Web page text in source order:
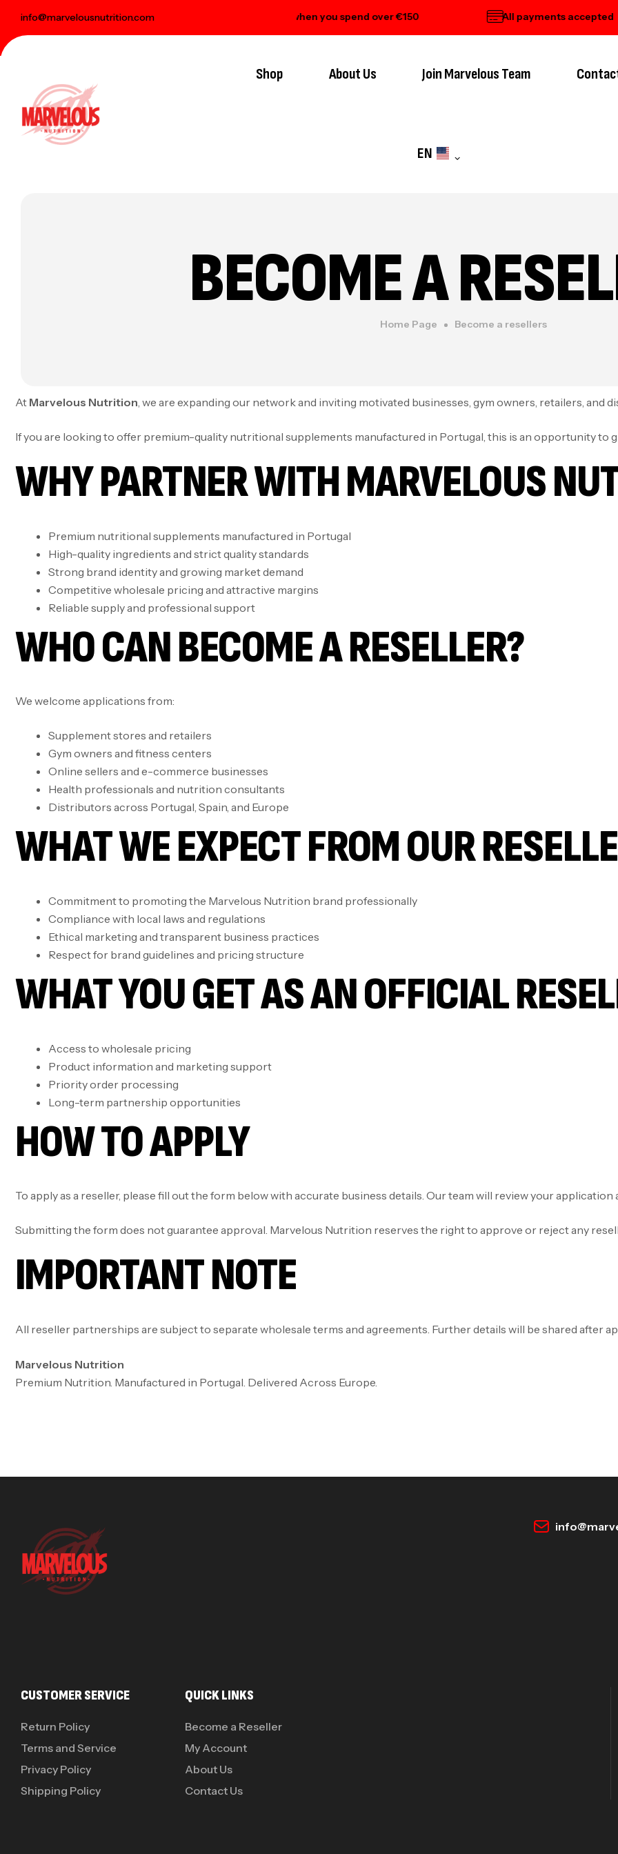
info@marvelousnutrition.com
on orders over € 100 Free gift when you spend over €150 All payments accepted
Shop About Us Join Marvelous Team
EN
BECOME A
Home Page Become a resellers
At Marvelous Nutrition, we are expanding our network and inviting motivated businesses, gym owners, retailers, and
If you are looking to offer premium-quality nutritional supplements manufactured in Portugal, this is an opportunity to
WHY PARTNER WITH MARVELOUS
Premium nutritional supplements manufactured in Portugal
High-quality ingredients and strict quality standards
Strong brand identity and growing market demand
Competitive wholesale pricing and attractive margins
Reliable supply and professional support
WHO CAN BECOME A RESELLER?
We welcome applications from:
Supplement stores and retailers
Gym owners and fitness centers
Online sellers and e-commerce businesses
Health professionals and nutrition consultants
Distributors across Portugal, Spain, and Europe
WHAT WE EXPECT FROM OUR
Commitment to promoting the Marvelous Nutrition brand professionally
Compliance with local laws and regulations
Ethical marketing and transparent business practices
Respect for brand guidelines and pricing structure
WHAT YOU GET AS AN OFFICIAL
Access to wholesale pricing
Product information and marketing support
Priority order processing
Long-term partnership opportunities
HOW TO APPLY
To apply as a reseller, please fill out the form below with accurate business details. Our team will review your
Submitting the form does not guarantee approval. Marvelous Nutrition reserves the right to approve or reject any
IMPORTANT NOTE
All reseller partnerships are subject to separate wholesale terms and agreements. Further details will be shared after
Marvelous Nutrition
Premium Nutrition. Manufactured in Portugal. Delivered Across Europe.
CUSTOMER SERVICE
Return Policy
Terms and Service
Privacy Policy
Shipping Policy
QUICK LINKS
Become a Reseller
My Account
About Us
Contact Us